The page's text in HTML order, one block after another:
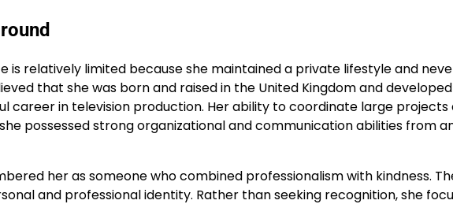
is relatively limited because she maintained a private lifestyle and
that she was born and raised in the United Kingdom and
career in television production. Her ability to coordinate large projects
possessed strong organizational and communication abilities from
her as someone who combined professionalism with kindness.
and professional identity. Rather than seeking recognition, she